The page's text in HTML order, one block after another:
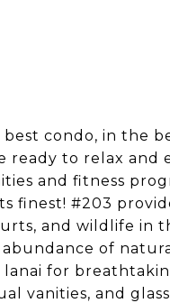
condo, in the
ready to relax
and fitness
#203
and wildlife in
of
for
vanities, and